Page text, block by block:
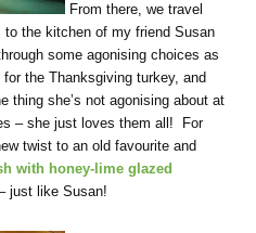
From there, we travel
the kitchen of my friend Susan
some agonising choices as
the Thanksgiving turkey, and
thing she’s not agonising about at
– she just loves them all! For
twist to an old favourite and
with honey-lime glazed
just like Susan!